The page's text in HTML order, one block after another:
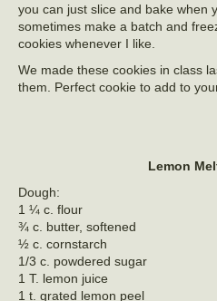
you can just slice and bake when
sometimes make a batch and
cookies whenever I like.
We made these cookies in class
them. Perfect cookie to add to
Lemon
Dough:
1 ¼ c. flour
¾ c. butter, softened
½ c. cornstarch
1/3 c. powdered sugar
1 T. lemon juice
1 t. grated lemon peel